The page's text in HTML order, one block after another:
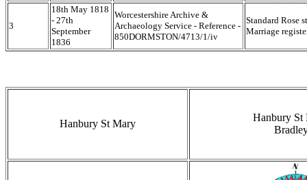
3
18th May 1818
- 27th
September
1836
Worcestershire Archive &
Archaeology Service - Reference -
850DORMSTON/4713/1/iv
Standard Rose
Marriage
Hanbury St Mary
Hanbury St